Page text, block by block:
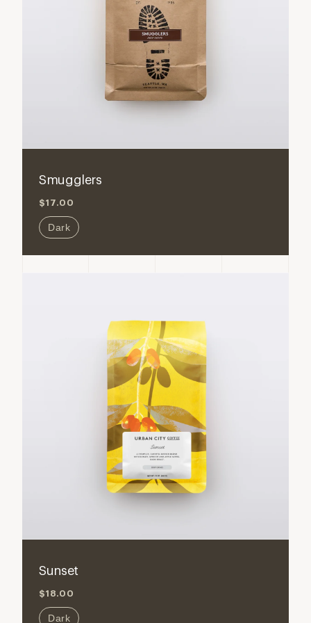
Smugglers
$17.00
Dark
Sunset
$18.00
Dark